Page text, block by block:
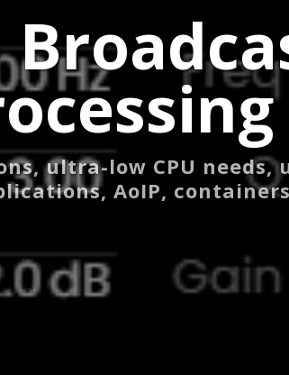
ultra-low CPU needs,
AoIP,